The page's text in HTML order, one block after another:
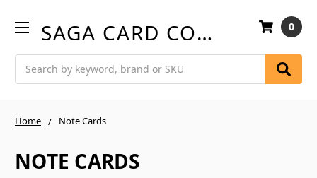
SAGA CARD COMPANY 0
Home Note Cards
NOTE CARDS